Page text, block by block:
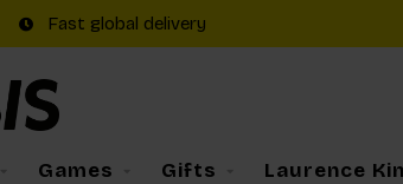
Fast global delivery
Games Gifts Laurence